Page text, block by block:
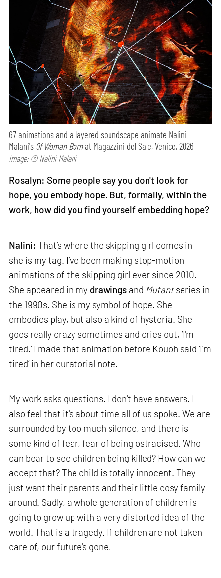
67 animations and a layered soundscape animate Nalini
Malani's Of Woman Bornat Magazzini del Sale, Venice, 2026
Image: © Nalini Malani
Rosalyn: Some people say you don't look for
hope, you embody hope. But, formally, within the
work, how did you find yourself embedding hope?
Nalini: That’s where the skipping girl comes in—
she is my tag. I’ve been making stop-motion
animations of the skipping girl ever since 2010.
She appeared in my drawings and Mutantseries in
the 1990s. She is my symbol of hope. She
embodies play, but also a kind of hysteria. She
goes really crazy sometimes and cries out, ‘I'm
tired.’ I made that animation before Kouoh said ‘I'm
tired’ in her curatorial note.
My work asks questions. I don't have answers. I
also feel that it's about time all of us spoke. We are
surrounded by too much silence, and there is
some kind of fear, fear of being ostracised. Who
can bear to see children being killed? How can we
accept that? The child is totally innocent. They
just want their parents and their little cosy family
around. Sadly, a whole generation of children is
going to grow up with a very distorted idea of the
world. That is a tragedy. If children are not taken
care of, our future's gone.